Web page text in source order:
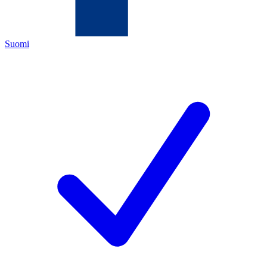
Suomi